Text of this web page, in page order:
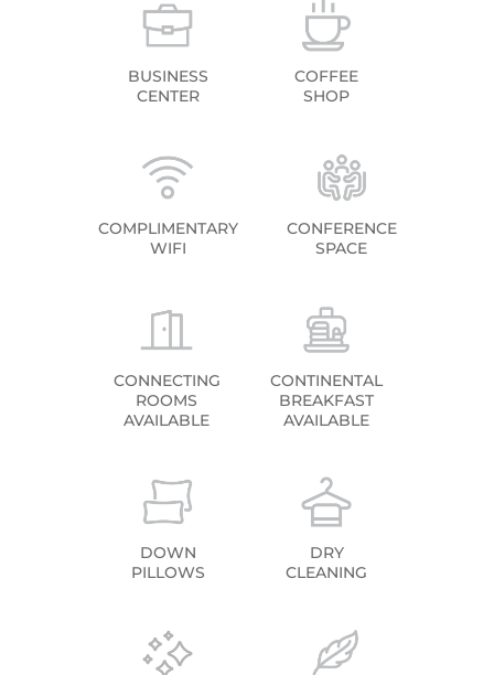
BUSINESS
CENTER
COFFEE
SHOP
COMPLIMENTARY
WIFI
CONFERENCE
SPACE
CONNECTING
ROOMS
AVAILABLE
CONTINENTAL
BREAKFAST
AVAILABLE
DOWN
PILLOWS
DRY
CLEANING